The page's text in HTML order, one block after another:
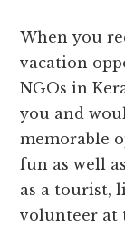
When you
vacation
NGOs in
you and
memorable
fun as well
as a tourist,
volunteer at